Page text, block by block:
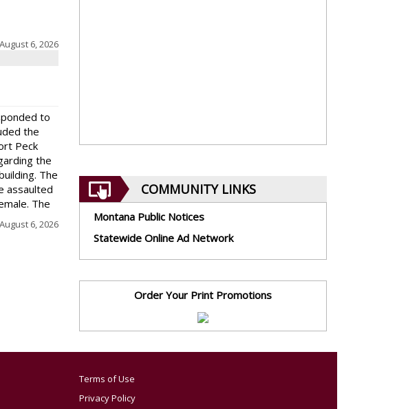
August 6, 2026
to
the
Peck
the
The
assaulted
The
August 6, 2026
COMMUNITY LINKS
Montana Public Notices
Statewide Online Ad Network
Order Your Print Promotions
Terms of Use
Privacy Policy